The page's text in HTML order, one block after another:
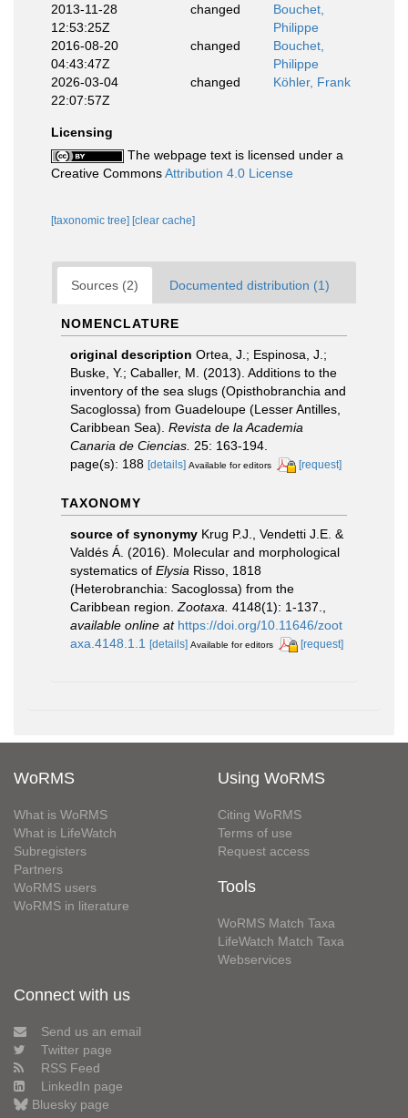
2013-11-28
12:53:25Z
changed
Bouchet,
Philippe
2016-08-20
04:43:47Z
changed
Bouchet,
Philippe
2026-03-04
22:07:57Z
changed Köhler, Frank
Licensing
The webpage text is licensed under a
Creative CommonsAttribution 4.0 License
[taxonomic tree] [clear cache]
Sources (2) Documented distribution (1)
NOMENCLATURE
original description Ortea, J.; Espinosa, J.;
Buske, Y.; Caballer, M. (2013). Additions to the
inventory of the sea slugs (Opisthobranchia and
Sacoglossa) from Guadeloupe (Lesser Antilles,
Caribbean Sea). Revista de la Academia
Canaria de Ciencias. 25: 163-194.
page(s): 188 [details] Available for editors [request]
TAXONOMY
source of synonymy Krug P.J., Vendetti J.E. &
Valdés Á. (2016). Molecular and morphological
systematics of Elysia Risso, 1818
(Heterobranchia: Sacoglossa) from the
Caribbean region. Zootaxa. 4148(1): 1-137.
available online at https://doi.org/10.11646/zoot
axa.4148.1.1 [details] Available for editors [request]
WoRMS
What is WoRMS
What is LifeWatch
Subregisters
Partners
WoRMS users
WoRMS in literature
Using WoRMS
Citing WoRMS
Terms of use
Request access
Tools
WoRMS Match Taxa
LifeWatch Match Taxa
Webservices
Connect with us
Send us an email
Twitter page
RSS Feed
LinkedIn page
Bluesky page